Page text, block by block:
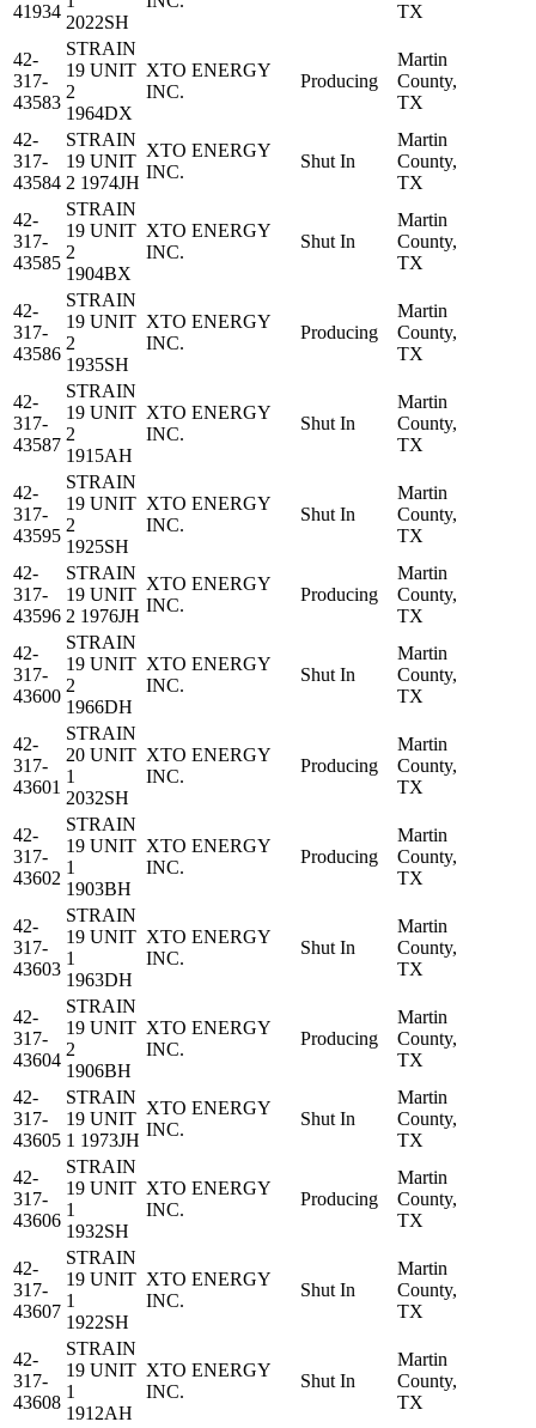
41934
2022SH
TX
42-
317-
43583
STRAIN
19 UNIT
2
1964DX
XTO ENERGY
INC.
Producing
Martin
County,
TX
42-
317-
43584
STRAIN
19 UNIT
2 1974JH
XTO ENERGY
INC.
Shut In
Martin
County,
TX
42-
317-
43585
STRAIN
19 UNIT
2
1904BX
XTO ENERGY
INC.
Shut In
Martin
County,
TX
42-
317-
43586
STRAIN
19 UNIT
2
1935SH
XTO ENERGY
INC.
Producing
Martin
County,
TX
42-
317-
43587
STRAIN
19 UNIT
2
1915AH
XTO ENERGY
INC.
Shut In
Martin
County,
TX
42-
317-
43595
STRAIN
19 UNIT
2
1925SH
XTO ENERGY
INC.
Shut In
Martin
County,
TX
42-
317-
43596
STRAIN
19 UNIT
2 1976JH
XTO ENERGY
INC.
Producing
Martin
County,
TX
42-
317-
43600
STRAIN
19 UNIT
2
1966DH
XTO ENERGY
INC.
Shut In
Martin
County,
TX
42-
317-
43601
STRAIN
20 UNIT
1
2032SH
XTO ENERGY
INC.
Producing
Martin
County,
TX
42-
317-
43602
STRAIN
19 UNIT
1
1903BH
XTO ENERGY
INC.
Producing
Martin
County,
TX
42-
317-
43603
STRAIN
19 UNIT
1
1963DH
XTO ENERGY
INC.
Shut In
Martin
County,
TX
42-
317-
43604
STRAIN
19 UNIT
2
1906BH
XTO ENERGY
INC.
Producing
Martin
County,
TX
42-
317-
43605
STRAIN
19 UNIT
1 1973JH
XTO ENERGY
INC.
Shut In
Martin
County,
TX
42-
317-
43606
STRAIN
19 UNIT
1
1932SH
XTO ENERGY
INC.
Producing
Martin
County,
TX
42-
317-
43607
STRAIN
19 UNIT
1
1922SH
XTO ENERGY
INC.
Shut In
Martin
County,
TX
42-
317-
43608
STRAIN
19 UNIT
1
1912AH
XTO ENERGY
INC.
Shut In
Martin
County,
TX